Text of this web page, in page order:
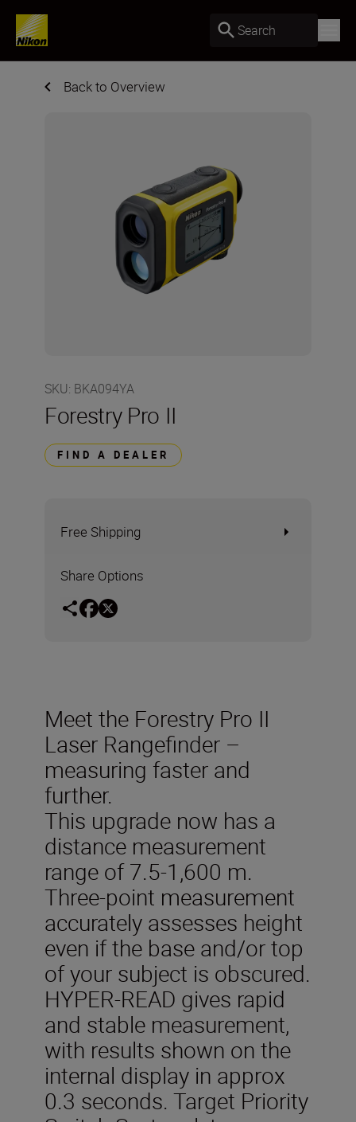
Search
Back to Overview
SKU: BKA094YA
Forestry Pro II
FIND A DEALER
Free Shipping
Share Options
Meet the Forestry Pro II
Laser Rangefinder –
measuring faster and
further.
This upgrade now has a
distance measurement
range of 7.5-1,600 m.
Three-point measurement
accurately assesses height
even if the base and/or top
of your subject is obscured.
HYPER-READ gives rapid
and stable measurement,
with results shown on the
internal display in approx
0.3 seconds. Target Priority